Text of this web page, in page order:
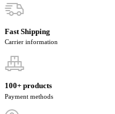
Fast Shipping
Carrier information
100+ products
Payment methods